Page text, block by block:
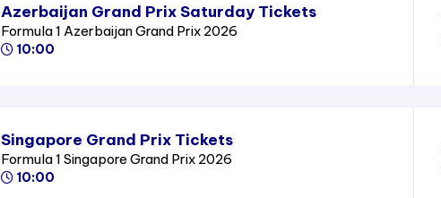
Azerbaijan Grand Prix Saturday Tickets
Formula 1 Azerbaijan Grand Prix 2026
10:00
Singapore Grand Prix Tickets
Formula 1 Singapore Grand Prix 2026
10:00